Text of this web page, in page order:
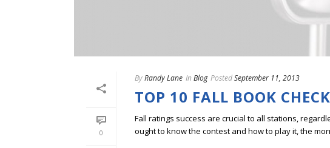
0
ByRandy Lane In Blog PostedSeptember 11, 2013
TOP 10 FALL BOOK
Fall ratings success are crucial to all stations,
ought to know the contest and how to play it, the